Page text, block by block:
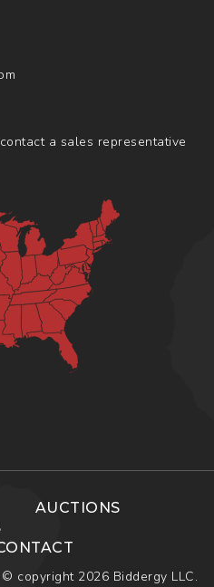
a sales representative
AUCTIONS
copyright 2026 Biddergy LLC.